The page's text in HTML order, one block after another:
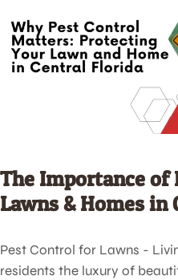
The Importance of
Lawns & Homes in
Pest Control for Lawns -
residents the luxury of